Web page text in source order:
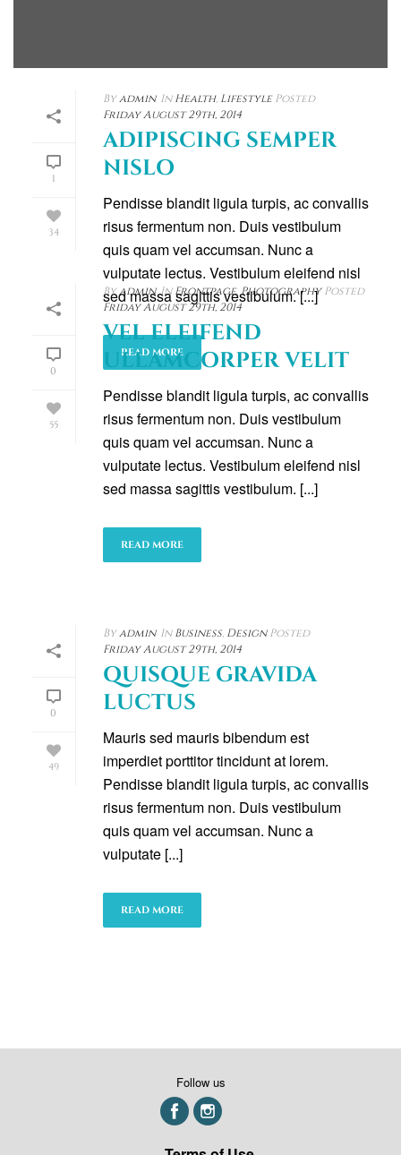
1
34
Byadmin InHealth, LifestylePosted
Friday August 29th, 2014
ADIPISCING SEMPER
NISLO
Pendisse blandit ligula turpis, ac convallis
risus fermentum non. Duis vestibulum
quis quam vel accumsan. Nunc a
vulputate lectus. Vestibulum eleifend nisl
sed massa sagittis vestibulum. [...]
READ MORE
0
55
Byadmin InFrontpage,PhotographyPosted
Friday August 29th, 2014
VEL ELEIFEND
ULLAMCORPER VELIT
Pendisse blandit ligula turpis, ac convallis
risus fermentum non. Duis vestibulum
quis quam vel accumsan. Nunc a
vulputate lectus. Vestibulum eleifend nisl
sed massa sagittis vestibulum. [...]
READ MORE
0
49
Byadmin InBusiness, DesignPosted
Friday August 29th, 2014
QUISQUE GRAVIDA
LUCTUS
Mauris sed mauris bibendum est
imperdiet porttitor tincidunt at lorem.
Pendisse blandit ligula turpis, ac convallis
risus fermentum non. Duis vestibulum
quis quam vel accumsan. Nunc a
vulputate [...]
READ MORE
Follow us